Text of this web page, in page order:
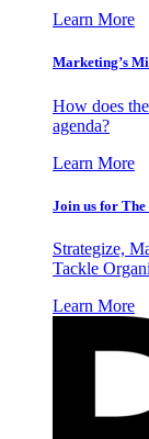
Learn More
Marketing’s
How does
agenda?
Learn More
Join us for
Strategize,
Tackle
Learn More